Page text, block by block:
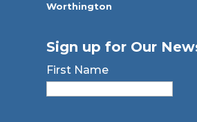
Worthington
Sign up for Our
First Name